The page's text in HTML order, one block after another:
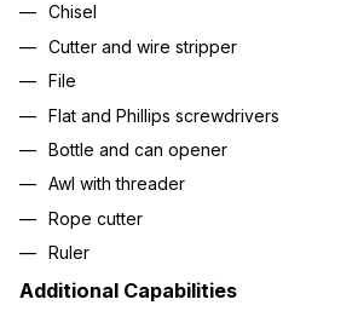
Chisel
Cutter and wire stripper
File
Flat and Phillips screwdrivers
Bottle and can opener
Awl with threader
Rope cutter
Ruler
Additional Capabilities